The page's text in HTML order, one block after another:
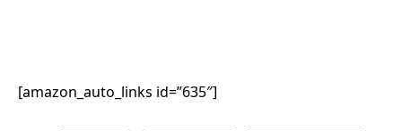
[amazon_auto_links id=”635″]